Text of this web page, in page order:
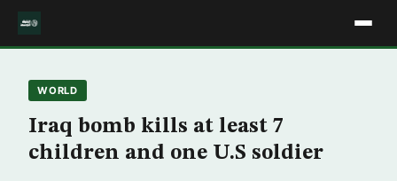
WORLD
Iraq bomb kills at least 7
children and one U.S soldier